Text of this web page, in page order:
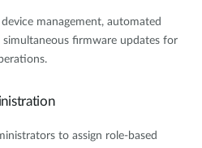
management, automated
firmware updates for
to assign role-based